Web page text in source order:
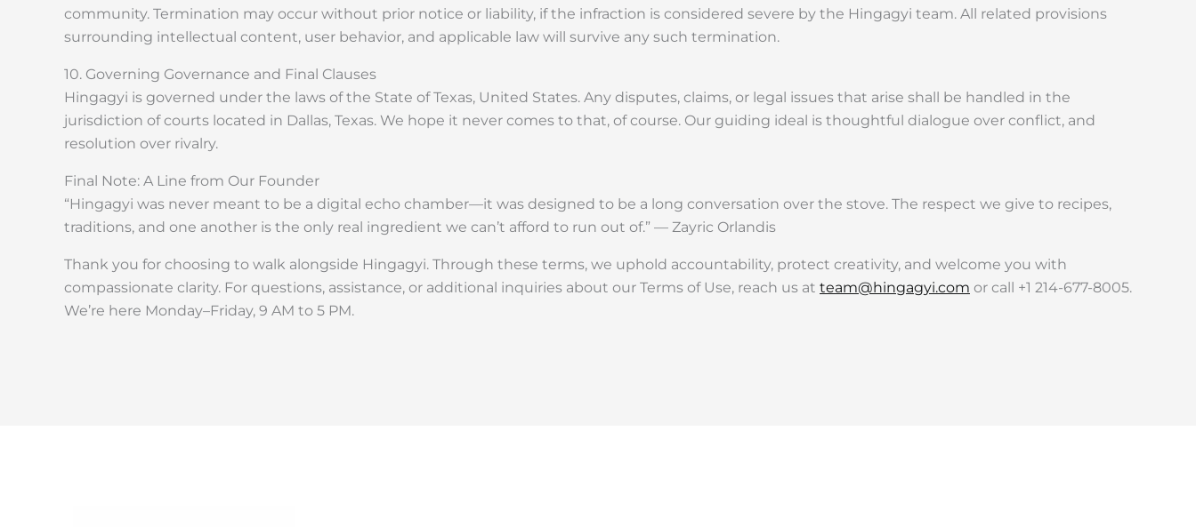
community. Termination may occur without prior notice or liability, if the infraction is considered severe by the Hingagyi team. All related provisions
surrounding intellectual content, user behavior, and applicable law will survive any such termination.
10. Governing Governance and Final Clauses
Hingagyi is governed under the laws of the State of Texas, United States. Any disputes, claims, or legal issues that arise shall be handled in the
jurisdiction of courts located in Dallas, Texas. We hope it never comes to that, of course. Our guiding ideal is thoughtful dialogue over conflict, and
resolution over rivalry.
Final Note: A Line from Our Founder
“Hingagyi was never meant to be a digital echo chamber—it was designed to be a long conversation over the stove. The respect we give to recipes,
traditions, and one another is the only real ingredient we can’t afford to run out of.” — Zayric Orlandis
Thank you for choosing to walk alongside Hingagyi. Through these terms, we uphold accountability, protect creativity, and welcome you with
compassionate clarity. For questions, assistance, or additional inquiries about our Terms of Use, reach us at team@hingagyi.com or call +1 214-677-8005.
We’re here Monday–Friday, 9 AM to 5 PM.